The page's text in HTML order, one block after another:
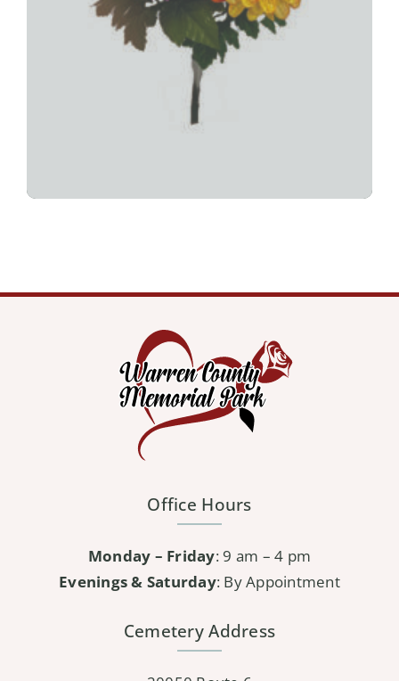
Office Hours
Monday – Friday: 9 am – 4 pm
Evenings & Saturday: By Appointment
Cemetery Address